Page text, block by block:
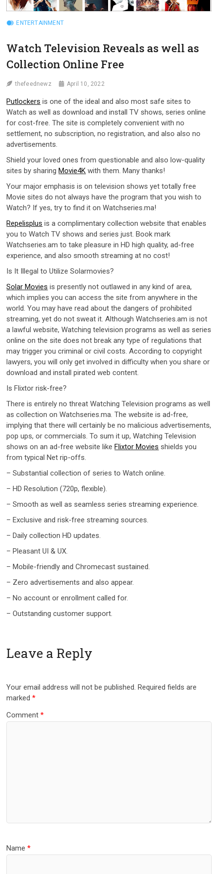
ENTERTAINMENT
Watch Television Reveals as well as
Collection Online Free
thefeednewz April 10, 2022
Putlockers is one of the ideal and also most safe sites to
Watch as well as download and install TV shows, series online
for cost-free. The site is completely convenient with no
settlement, no subscription, no registration, and also also no
advertisements.
Shield your loved ones from questionable and also low-quality
sites by sharingMovie4K with them. Many thanks!
Your major emphasis is on television shows yet totally free
Movie sites do not always have the program that you wish to
Watch? If yes, try to find it on Watchseries.ma!
Repelisplus is a complimentary collection website that enables
you to Watch TV shows and series just. Book mark
Watchseries.am to take pleasure in HD high quality, ad-free
experience, and also smooth streaming at no cost!
Is It Illegal to Utilize Solarmovies?
Solar Movies is presently not outlawed in any kind of area,
which implies you can access the site from anywhere in the
world. You may have read about the dangers of prohibited
streaming, yet do not sweat it. Although Watchseries.am is not
a lawful website, Watching television programs as well as series
online on the site does not break any type of regulations that
may trigger you criminal or civil costs. According to copyright
lawyers, you will only get involved in difficulty when you share or
download and install pirated web content.
Is Flixtor risk-free?
There is entirely no threat Watching Television programs as well
as collection on Watchseries.ma. The website is ad-free,
implying that there will certainly be no malicious advertisements,
pop ups, or commercials. To sum it up, Watching Television
shows on an ad-free website likeFlixtor Movies shields you
from typical Net rip-offs.
– Substantial collection of series to Watch online.
– HD Resolution (720p, flexible).
– Smooth as well as seamless series streaming experience.
– Exclusive and risk-free streaming sources.
– Daily collection HD updates.
– Pleasant UI & UX.
– Mobile-friendly and Chromecast sustained.
– Zero advertisements and also appear.
– No account or enrollment called for.
– Outstanding customer support.
Leave a Reply
Your email address will not be published. Required fields are
marked*
Comment*
Name*